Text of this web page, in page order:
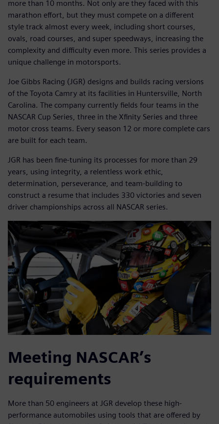
more than 10 months. Not only are they faced with this
marathon effort, but they must compete on a different
style track almost every week, including short courses,
ovals, road courses, and super speedways, increasing the
complexity and difficulty even more. This series provides a
unique challenge in motorsports.
Joe Gibbs Racing (JGR) designs and builds racing versions
of the Toyota Camry at its facilities in Huntersville, North
Carolina. The company currently fields four teams in the
NASCAR Cup Series, three in the Xfinity Series and three
motor cross teams. Every season 12 or more complete cars
are built for each team.
JGR has been fine-tuning its processes for more than 29
years, using integrity, a relentless work ethic,
determination, perseverance, and team-building to
construct a resume that includes 330 victories and seven
driver championships across all NASCAR series.
Meeting NASCAR’s
requirements
More than 50 engineers at JGR develop these high-
performance automobiles using tools that are offered by